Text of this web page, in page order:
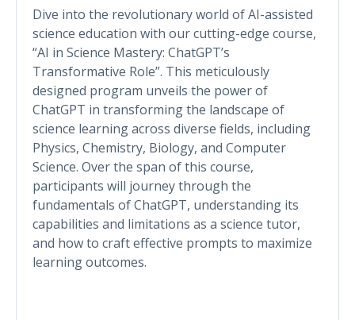
Dive into the revolutionary world of AI-assisted
science education with our cutting-edge course,
“AI in Science Mastery: ChatGPT’s
Transformative Role”. This meticulously
designed program unveils the power of
ChatGPT in transforming the landscape of
science learning across diverse fields, including
Physics, Chemistry, Biology, and Computer
Science. Over the span of this course,
participants will journey through the
fundamentals of ChatGPT, understanding its
capabilities and limitations as a science tutor,
and how to craft effective prompts to maximize
learning outcomes.